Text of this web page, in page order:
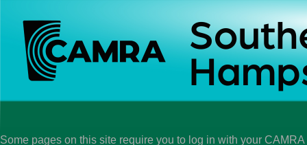
Some pages on this site require you to log in with your